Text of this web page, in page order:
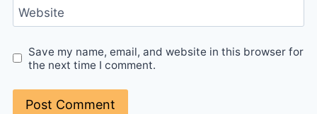
Website
Save my name, email, and website in this browser for
the next time I comment.